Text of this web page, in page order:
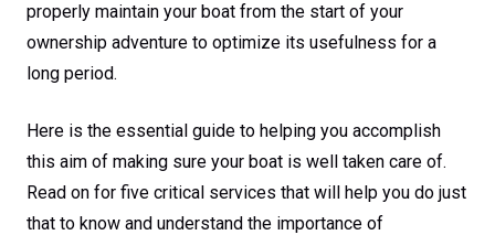
properly maintain your boat from the start of your
ownership adventure to optimize its usefulness for a
long period.
Here is the essential guide to helping you accomplish
this aim of making sure your boat is well taken care of.
Read on for five critical services that will help you do just
that to know and understand the importance of